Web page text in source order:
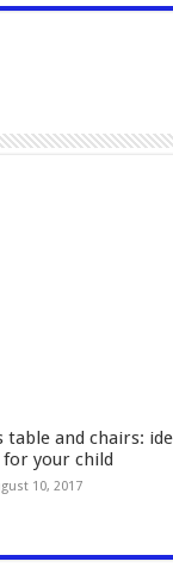
table and chairs:
your child
10, 2017